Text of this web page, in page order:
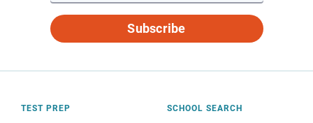
Subscribe
TEST PREP SCHOOL SEARCH